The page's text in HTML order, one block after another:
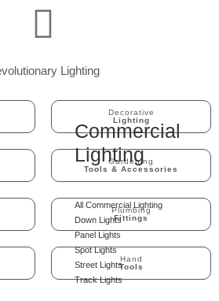
Commercial
Lighting
All Commercial Lighting
Down Lights
Panel Lights
Spot Lights
Street Lights
Track Lights
Lighting
Decorative
Lighting
Gardening
Tools & Accessories
Plumbing
Fittings
Hand
Tools